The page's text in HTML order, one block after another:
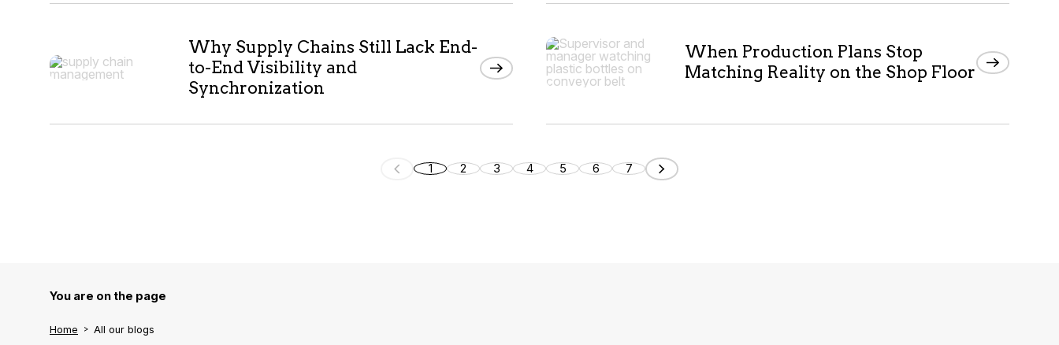
Why Supply Chains Still Lack End-
to-End Visibility and
Synchronization
When Production Plans Stop
Matching Reality on the Shop Floor
1 2 3 4 5 6 7
You are on the page
Home All our blogs